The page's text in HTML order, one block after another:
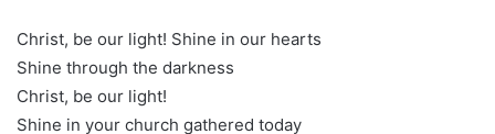
Christ, be our light! Shine in our hearts
Shine through the darkness
Christ, be our light!
Shine in your church gathered today